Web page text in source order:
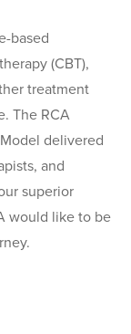
based
(CBT),
treatment
The RCA
delivered
and
superior
would like to be